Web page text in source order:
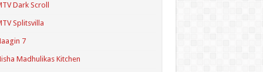
Dark Scroll
Splitsvilla
7
Madhulikas Kitchen